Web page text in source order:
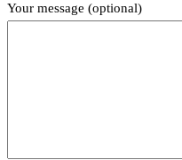
Your message (optional)